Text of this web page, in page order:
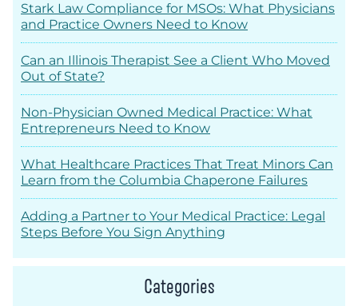
Stark Law Compliance for MSOs: What Physicians
and Practice Owners Need to Know
Can an Illinois Therapist See a Client Who Moved
Out of State?
Non-Physician Owned Medical Practice: What
Entrepreneurs Need to Know
What Healthcare Practices That Treat Minors Can
Learn from the Columbia Chaperone Failures
Adding a Partner to Your Medical Practice: Legal
Steps Before You Sign Anything
Categories